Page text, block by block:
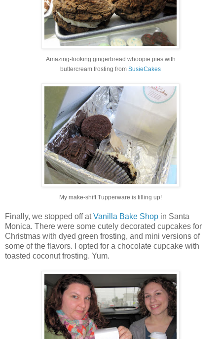
Amazing-looking gingerbread whoopie pies with
buttercream frosting from SusieCakes
My make-shift Tupperware is filling up!
Finally, we stopped off atVanilla Bake Shop in Santa
Monica. There were some cutely decorated cupcakes for
Christmas with dyed green frosting, and mini versions of
some of the flavors. I opted for a chocolate cupcake with
toasted coconut frosting. Yum.